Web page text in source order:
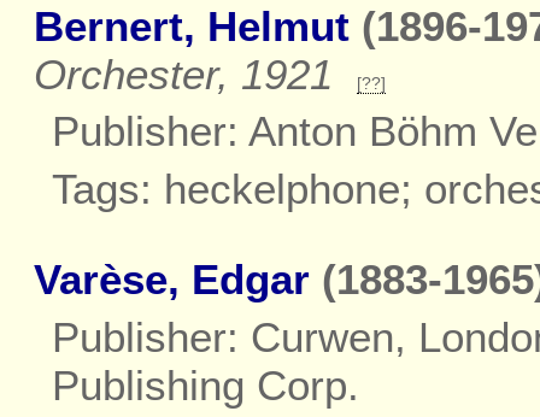
Bernert, Helmut (1896-
Orchester, 1921
[??]
Publisher: Anton Böhm
Tags: heckelphone;
Varèse, Edgar (1883-
Publisher: Curwen,
Publishing Corp.